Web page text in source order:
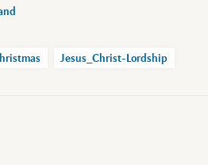
Jesus_Christ-Lordship